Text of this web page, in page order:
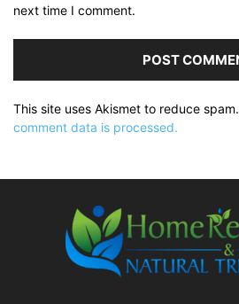
next time I comment.
This site uses Akismet to reduce spam.
comment data is processed.